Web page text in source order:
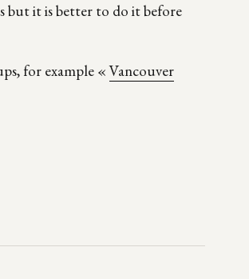
but it is better to do it before
for example «Vancouver